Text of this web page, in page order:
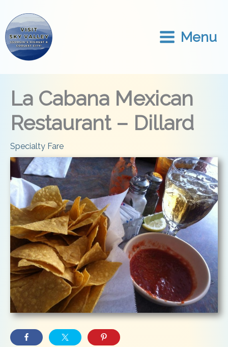
content
Menu
La Cabana Mexican
Restaurant – Dillard
Specialty Fare